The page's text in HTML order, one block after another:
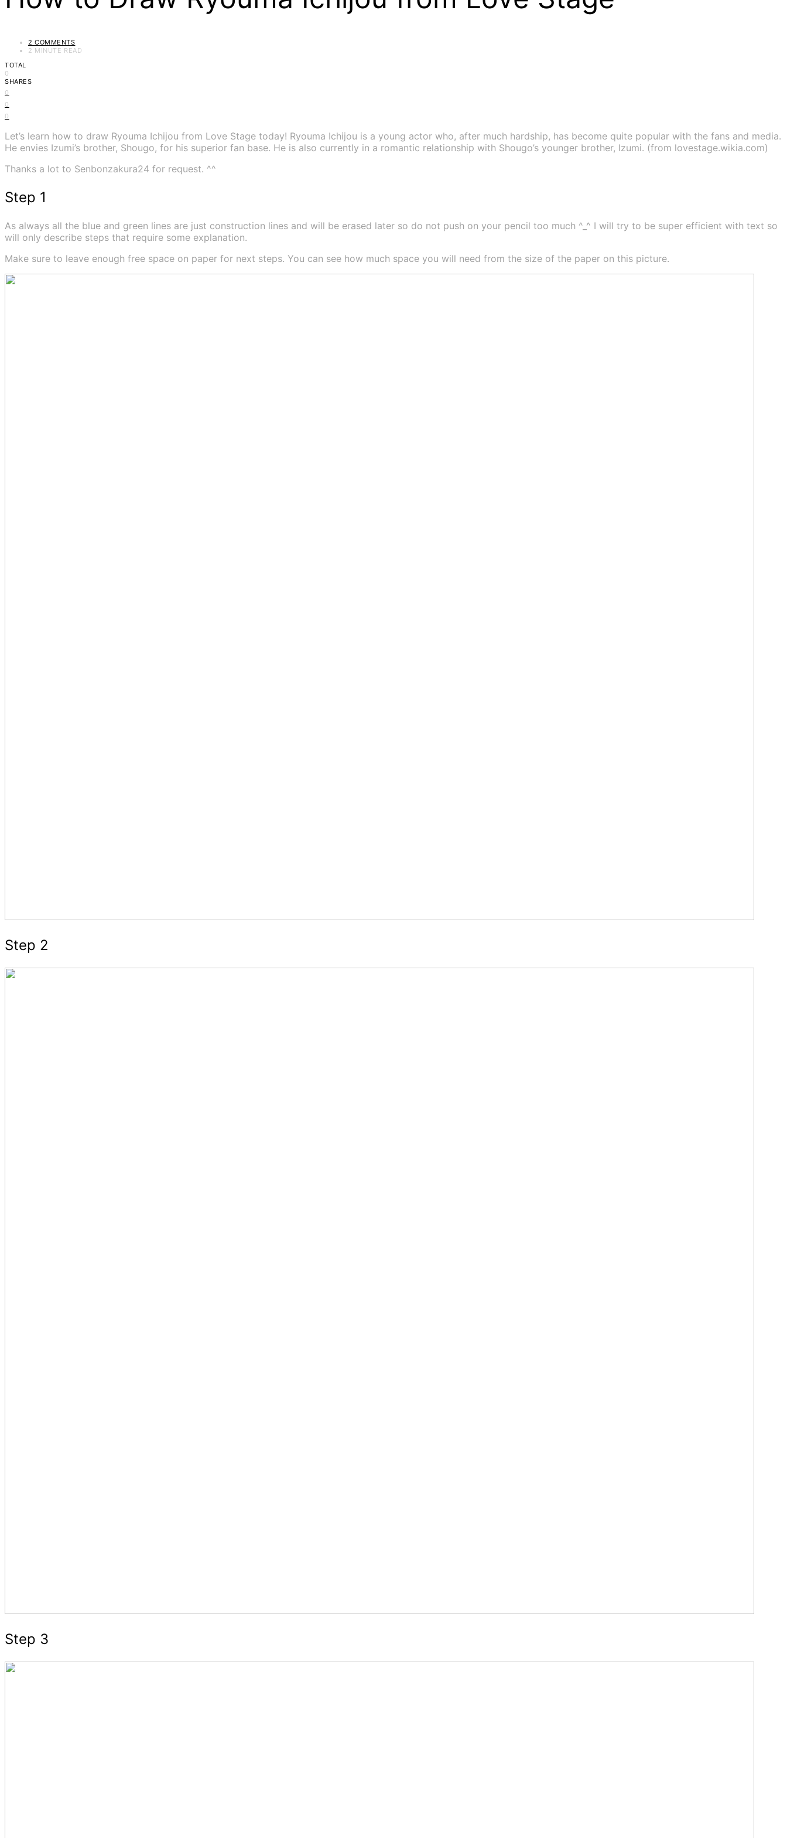
2 COMMENTS
2 MINUTE READ
TOTAL
0
SHARES
0
0
0
Let’s learn how to draw Ryouma Ichijou from Love Stage today! Ryouma Ichijou is a young actor who, after much hardship, has become quite popular with the fans and media.
He envies Izumi’s brother, Shougo, for his superior fan base. He is also currently in a romantic relationship with Shougo’s younger brother, Izumi. (from lovestage.wikia.com)
Thanks a lot to Senbonzakura24 for request. ^^
Step 1
As always all the blue and green lines are just construction lines and will be erased later so do not push on your pencil too much ^_^ I will try to be super efficient with text so
will only describe steps that require some explanation.
Make sure to leave enough free space on paper for next steps. You can see how much space you will need from the size of the paper on this picture.
Step 2
Step 3